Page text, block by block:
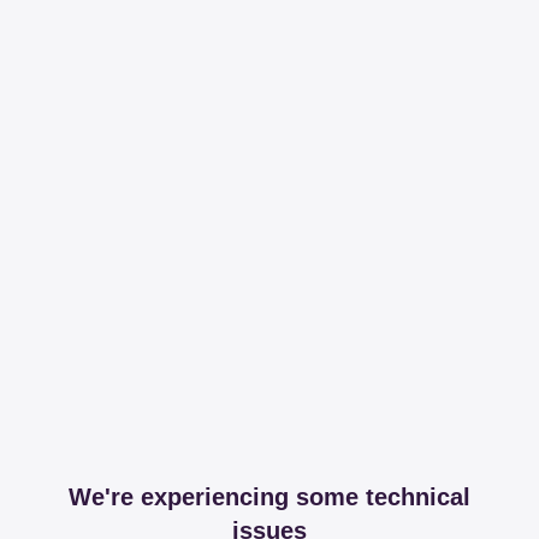
We're experiencing some technical
issues